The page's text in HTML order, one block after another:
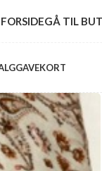
FORSIDEGÅ TIL
GAVEKORT